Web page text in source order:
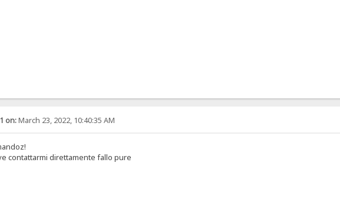
on:March 23, 2022, 10:40:35 AM
contattarmi direttamente fallo pure